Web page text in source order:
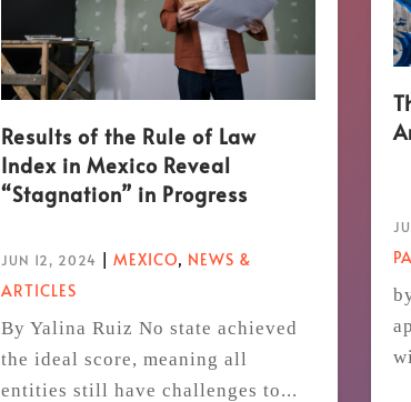
Results of the Rule of Law
Index in Mexico Reveal
“Stagnation” in Progress
JUN 12, 2024 | MEXICO, NEWS &
ARTICLES
By Yalina Ruiz No state achieved
the ideal score, meaning all
entities still have challenges to...